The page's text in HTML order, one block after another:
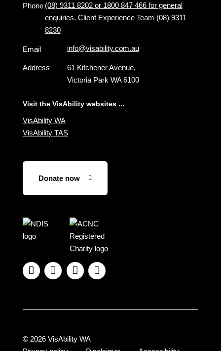
Phone (08) 9311 8202 or 1800 847 466 for general
enquiries. Client Experience Team (08) 9311
8230
Email info@visability.com.au
Address
61 Kitchener Avenue,
Victoria Park WA 6100
Visit the VisAbility websites ...
VisAbility WA
VisAbility TAS
Donate now
Visit
the
NDIS
website
   
© 2026 VisAbility WA